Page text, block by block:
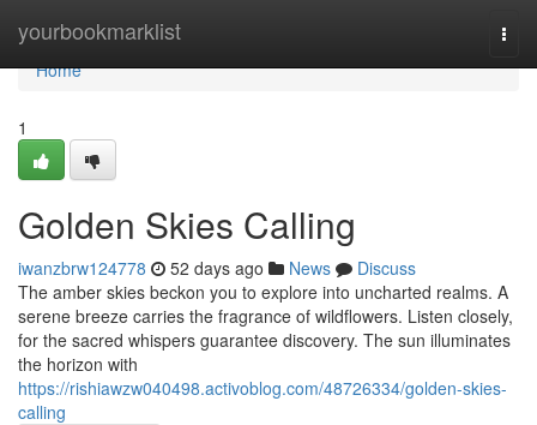
yourbookmarklist
Home
Home
1
Golden Skies Calling
iwanzbrw124778 52 days ago News
Discuss
The amber skies beckon you to explore into uncharted realms. A
serene breeze carries the fragrance of wildflowers. Listen closely,
for the sacred whispers guarantee discovery. The sun illuminates
the horizon with
https://rishiawzw040498.activoblog.com/48726334/golden-skies-
calling